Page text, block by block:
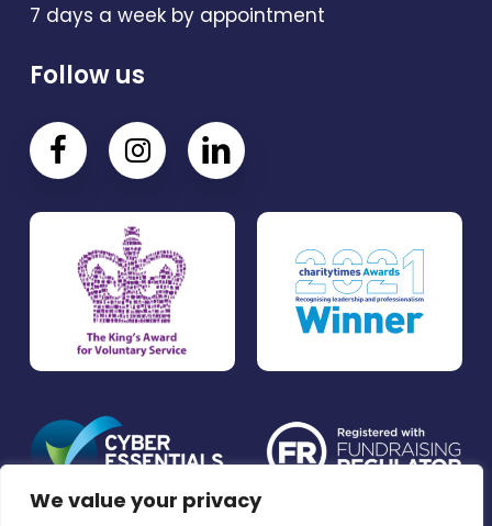
We value your privacy
7 days a week by appointment
Follow us